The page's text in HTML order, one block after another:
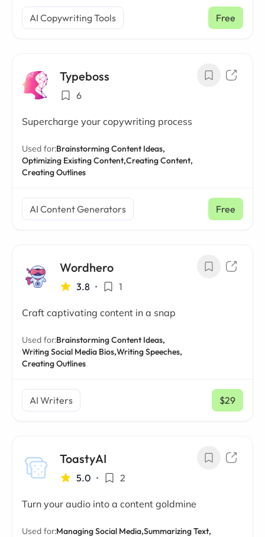
AI Copywriting Tools Free
Typeboss
6
Supercharge your copywriting process
Used for:Brainstorming Content Ideas,
Optimizing Existing Content,Creating Content,
Creating Outlines
AI Content Generators Free
Wordhero
3.8 • 1
Craft captivating content in a snap
Used for:Brainstorming Content Ideas,
Writing Social Media Bios,Writing Speeches,
Creating Outlines
AI Writers $29
/ mo
ToastyAI
5.0 • 2
Turn your audio into a content goldmine
Used for:Managing Social Media,Summarizing Text,